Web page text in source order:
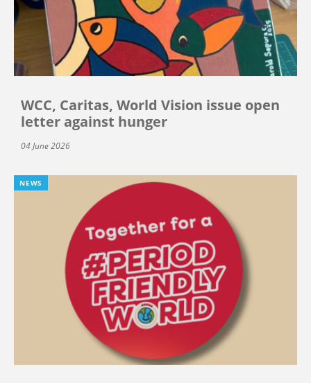
WCC, Caritas, World Vision issue open
letter against hunger
04 June 2026
NEWS